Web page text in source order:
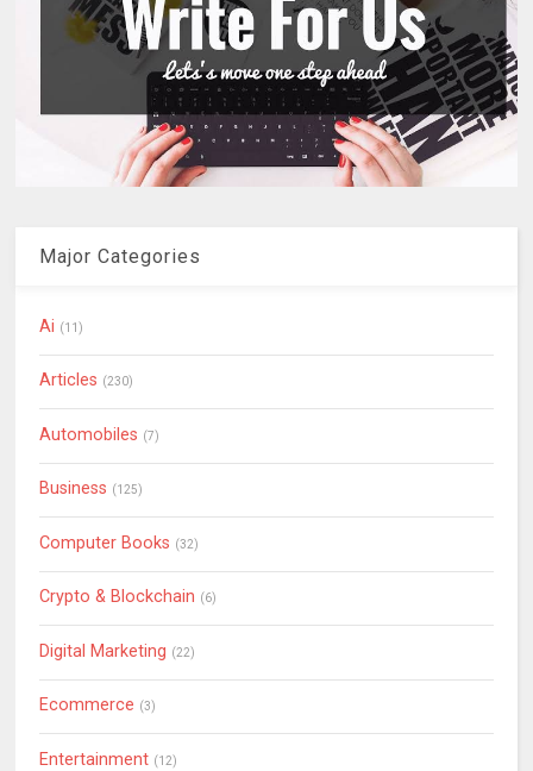
Major Categories
Ai (11)
Articles (230)
Automobiles (7)
Business (125)
Computer Books (32)
Crypto & Blockchain (6)
Digital Marketing (22)
Ecommerce (3)
Entertainment (12)